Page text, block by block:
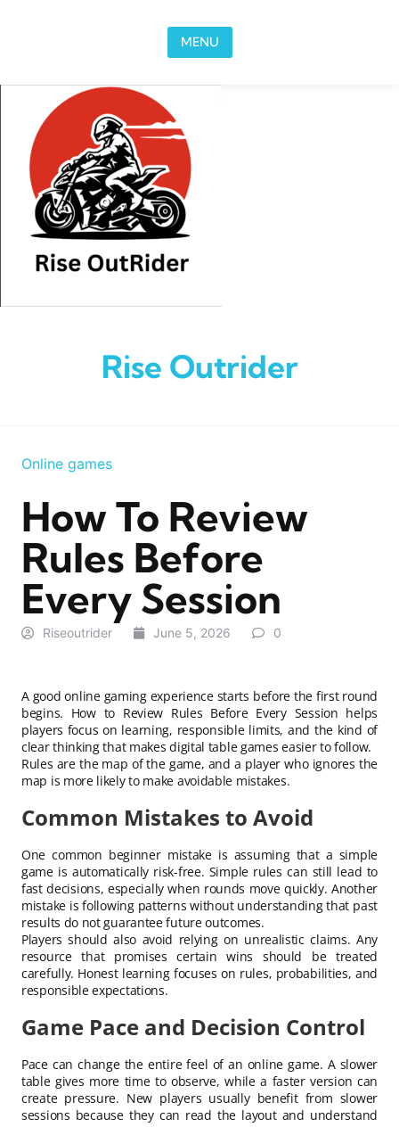
MENU
Rise Outrider
Online games
How To Review
Rules Before
Every Session
Riseoutrider June 5, 2026 0
A good online gaming experience starts before the first round
begins. How to Review Rules Before Every Session helps
players focus on learning, responsible limits, and the kind of
clear thinking that makes digital table games easier to follow.
Rules are the map of the game, and a player who ignores the
map is more likely to make avoidable mistakes.
Common Mistakes to Avoid
One common beginner mistake is assuming that a simple
game is automatically risk-free. Simple rules can still lead to
fast decisions, especially when rounds move quickly. Another
mistake is following patterns without understanding that past
results do not guarantee future outcomes.
Players should also avoid relying on unrealistic claims. Any
resource that promises certain wins should be treated
carefully. Honest learning focuses on rules, probabilities, and
responsible expectations.
Game Pace and Decision Control
Pace can change the entire feel of an online game. A slower
table gives more time to observe, while a faster version can
create pressure. New players usually benefit from slower
sessions because they can read the layout and understand